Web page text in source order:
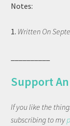
Notes:
1. Written On
Support
If you like the
subscribing to my